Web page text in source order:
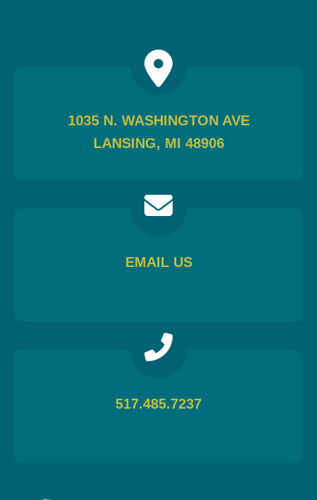
1035 N. WASHINGTON AVE
LANSING, MI 48906
EMAIL US
517.485.7237